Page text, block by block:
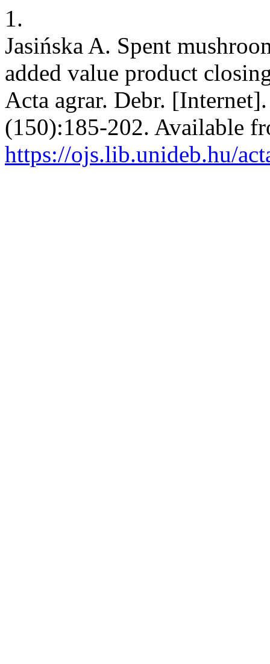
1.
Jasińska A. Spent
added value product
Acta agrar. Debr.
(150):185-202. Available
https://ojs.lib.unideb.hu/